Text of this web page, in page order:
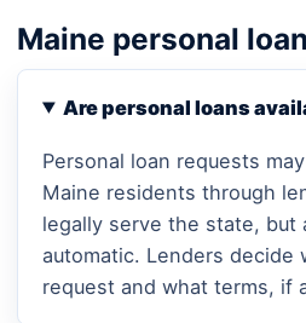
Maine personal
Are personal loans
Personal loan requests
Maine residents through
legally serve the state, but
automatic. Lenders decide
request and what terms, if